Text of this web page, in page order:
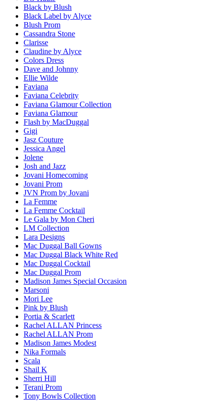
Black by Blush
Black Label by Alyce
Blush Prom
Cassandra Stone
Clarisse
Claudine by Alyce
Colors Dress
Dave and Johnny
Ellie Wilde
Faviana
Faviana Celebrity
Faviana Glamour Collection
Faviana Glamour
Flash by MacDuggal
Gigi
Jasz Couture
Jessica Angel
Jolene
Josh and Jazz
Jovani Homecoming
Jovani Prom
JVN Prom by Jovani
La Femme
La Femme Cocktail
Le Gala by Mon Cheri
LM Collection
Lara Designs
Mac Duggal Ball Gowns
Mac Duggal Black White Red
Mac Duggal Cocktail
Mac Duggal Prom
Madison James Special Occasion
Marsoni
Mori Lee
Pink by Blush
Portia & Scarlett
Rachel ALLAN Princess
Rachel ALLAN Prom
Madison James Modest
Nika Formals
Scala
Shail K
Sherri Hill
Terani Prom
Tony Bowls Collection